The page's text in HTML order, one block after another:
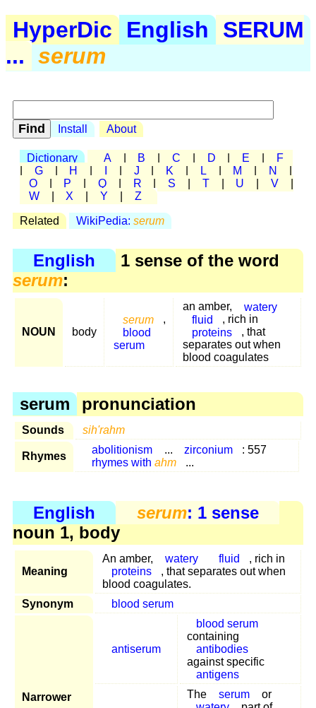
HyperDic English
SERUM
... serum
Install About
Dictionary A B C D E
F
G H J K L M N
O
P Q R S T U V
W
X Y Z
Related WikiPedia: serum
English
1 sense of the word
serum:
NOUN body
serum
,
blood
serum
an amber,
watery
fluid
, rich in
proteins
, that
separates out when
blood coagulates
serum pronunciation
Sounds sih'rahm
Rhymes
abolitionism ... zirconium
: 557
rhymes with ahm ...
English serum: 1 sense
noun 1, body
Meaning
An amber, watery fluid
, rich in
proteins
, that separates out when
blood coagulates.
Synonym
blood serum
Narrower
antiserum
blood serum
containing
antibodies
against specific
antigens
The serum
or